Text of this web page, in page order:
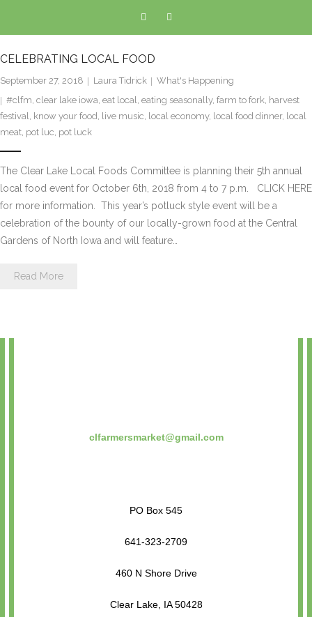
CELEBRATING LOCAL FOOD
September 27, 2018 Laura Tidrick
What's Happening
#clfm, clear lake iowa, eat local, eating seasonally, farm to fork, harvest
festival, know your food, live music, local economy, local food dinner, local
meat, pot luc, pot luck
The Clear Lake Local Foods Committee is planning their 5th annual
local food event for October 6th, 2018 from 4 to 7 p.m. CLICK HERE
for more information. This year’s potluck style event will be a
celebration of the bounty of our locally-grown food at the Central
Gardens of North Iowa and will feature…
Read More
clfarmersmarket@gmail.com
PO Box 545
641-323-2709
460 N Shore Drive
Clear Lake, IA 50428